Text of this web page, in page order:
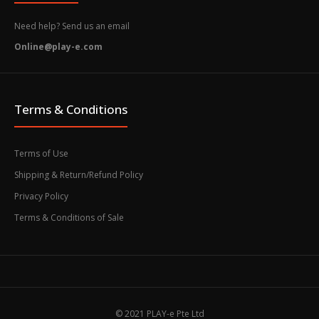
Need help? Send us an email
Online@play-e.com
Terms & Conditions
Terms of Use
Shipping & Return/Refund Policy
Privacy Policy
Terms & Conditions of Sale
© 2021 PLAY-e Pte Ltd